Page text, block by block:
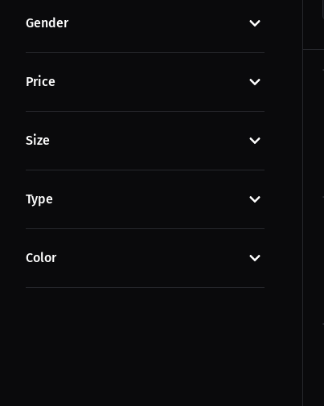
Gender
Price
Size
Type
Color